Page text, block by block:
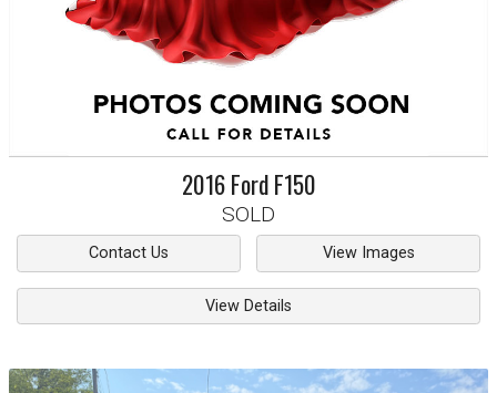
2016 Ford F150
SOLD
Contact Us View Images
View Details